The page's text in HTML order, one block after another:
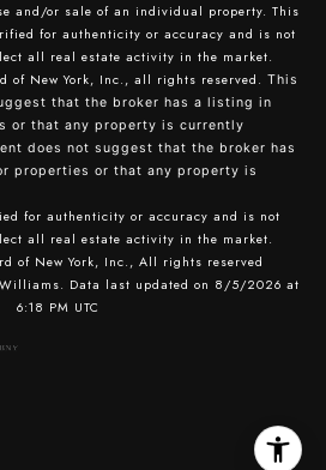
and/or sale of an individual property. This
for authenticity or accuracy and is not
all real estate activity in the market.
of New York, Inc., all rights reserved. This
that the broker has a listing in
or that any property is currently
does not suggest that the broker has
properties or that any property is
for authenticity or accuracy and is not
all real estate activity in the market.
of New York, Inc., All rights reserved
Data last updated on 8/5/2026 at
6:18 PM UTC